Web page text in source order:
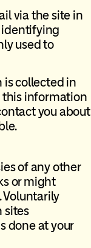
via the site in
identifying
used to
collected in
this information
you about
of any other
or might
Voluntarily
sites
done at your